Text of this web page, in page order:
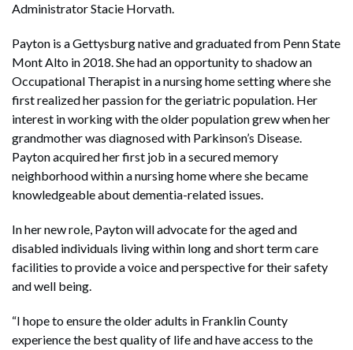
Administrator Stacie Horvath.
Payton is a Gettysburg native and graduated from Penn State
Mont Alto in 2018. She had an opportunity to shadow an
Occupational Therapist in a nursing home setting where she
first realized her passion for the geriatric population. Her
interest in working with the older population grew when her
grandmother was diagnosed with Parkinson’s Disease.
Payton acquired her first job in a secured memory
neighborhood within a nursing home where she became
knowledgeable about dementia-related issues.
In her new role, Payton will advocate for the aged and
disabled individuals living within long and short term care
facilities to provide a voice and perspective for their safety
and well being.
“I hope to ensure the older adults in Franklin County
experience the best quality of life and have access to the